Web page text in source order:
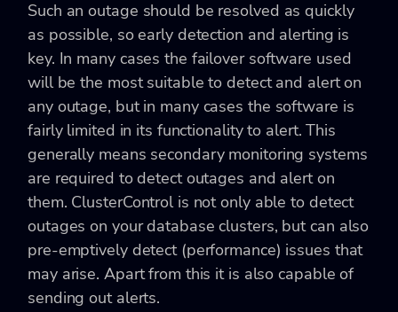
Such an outage should be resolved as quickly
as possible, so early detection and alerting is
key. In many cases the failover software used
will be the most suitable to detect and alert on
any outage, but in many cases the software is
fairly limited in its functionality to alert. This
generally means secondary monitoring systems
are required to detect outages and alert on
them. ClusterControl is not only able to detect
outages on your database clusters, but can also
pre-emptively detect (performance) issues that
may arise. Apart from this it is also capable of
sending out alerts.